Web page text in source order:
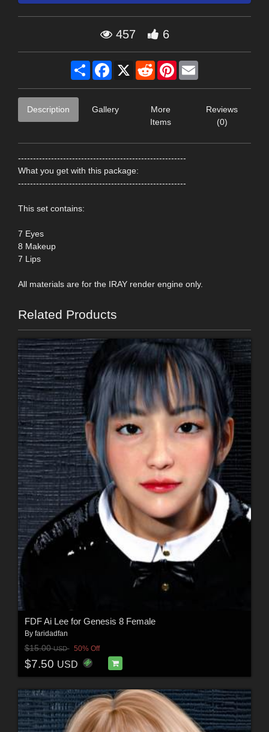
457 6
Share Facebook
X RedditPinterest
Description Gallery
More
Items
Reviews
(0)
--------------------------------------------------------
What you get with this package:
--------------------------------------------------------
This set contains:
7 Eyes
8 Makeup
7 Lips
All materials are for the IRAY render engine only.
Related Products
FDF Ai Lee for Genesis 8 Female
By faridadfan
$15.00USD 50% Off
$7.50 USD